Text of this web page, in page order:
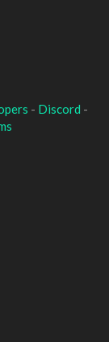
- Discord -